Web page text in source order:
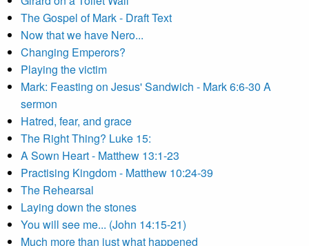
The Gospel of Mark - Draft Text
Now that we have Nero...
Changing Emperors?
Playing the victim
Mark: Feasting on Jesus' Sandwich - Mark 6:6-30 A
sermon
Hatred, fear, and grace
The Right Thing? Luke 15:
A Sown Heart - Matthew 13:1-23
Practising Kingdom - Matthew 10:24-39
The Rehearsal
Laying down the stones
You will see me... (John 14:15-21)
Much more than just what happened